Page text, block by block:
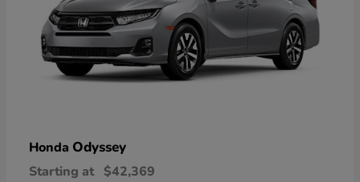
Honda Odyssey
Starting at $42,369